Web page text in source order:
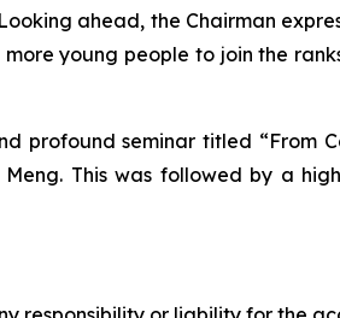
ahead, the Chairman
young people to join the
profound seminar titled “From
This was followed by a